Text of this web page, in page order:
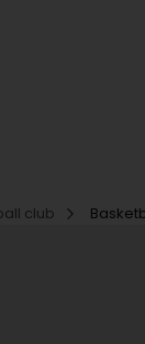
club